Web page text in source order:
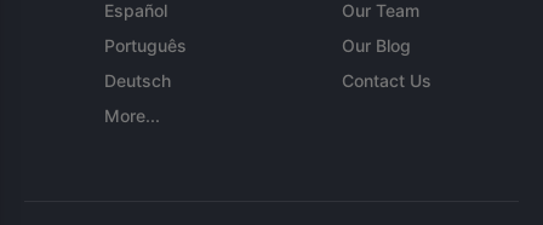
Español
Português
Deutsch
More...
Our Team
Our Blog
Contact Us